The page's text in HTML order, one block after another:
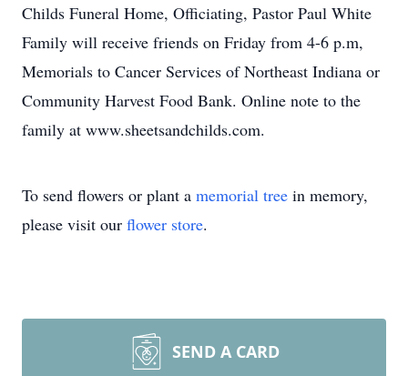
Childs Funeral Home, Officiating, Pastor Paul White
Family will receive friends on Friday from 4-6 p.m,
Memorials to Cancer Services of Northeast Indiana or
Community Harvest Food Bank. Online note to the
family at www.sheetsandchilds.com.
To send flowers or plant a memorial tree in memory,
please visit our flower store.
SEND A CARD